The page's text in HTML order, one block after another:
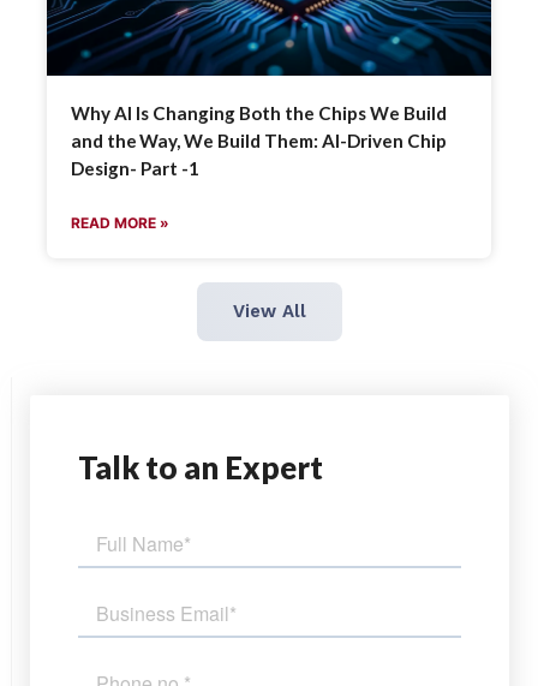
Why AI Is Changing Both the Chips We Build
and the Way, We Build Them: AI-Driven Chip
Design- Part -1
READ MORE »
View All
Talk to an Expert